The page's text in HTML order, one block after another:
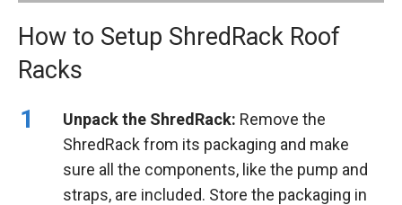
How to Setup ShredRack Roof
Racks
Unpack the ShredRack: Remove the
ShredRack from its packaging and make
sure all the components, like the pump and
straps, are included. Store the packaging in